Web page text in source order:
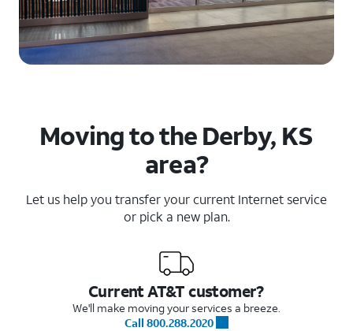
Moving to the Derby, KS
area?
Let us help you transfer your current Internet service
or pick a new plan.
Current AT&T customer?
We'll make moving your services a breeze.
Call 800.288.2020